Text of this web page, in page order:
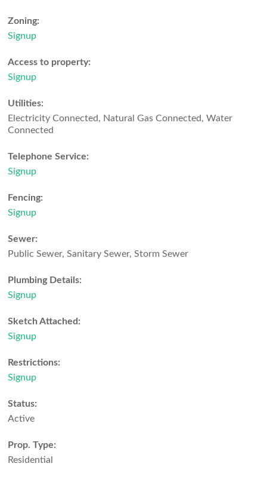
Zoning:
Signup
Access to property:
Signup
Utilities:
Electricity Connected, Natural Gas Connected, Water
Connected
Telephone Service:
Signup
Fencing:
Signup
Sewer:
Public Sewer, Sanitary Sewer, Storm Sewer
Plumbing Details:
Signup
Sketch Attached:
Signup
Restrictions:
Signup
Status:
Active
Prop. Type:
Residential